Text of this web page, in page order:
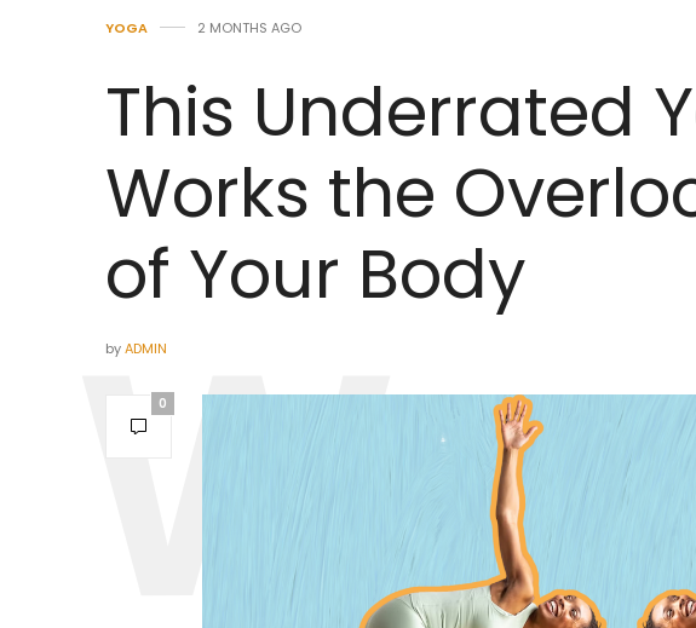
YOGA 2 MONTHS AGO
This Underrated
Works the
of Your Body
byADMIN
0